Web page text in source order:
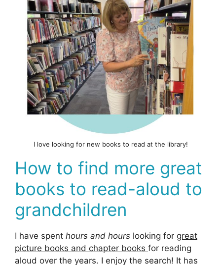
I love looking for new books to read at the library!
How to find more great
books to read-aloud to
grandchildren
I have spent hours and hours looking for great
picture books and chapter books for reading
aloud over the years. I enjoy the search! It has